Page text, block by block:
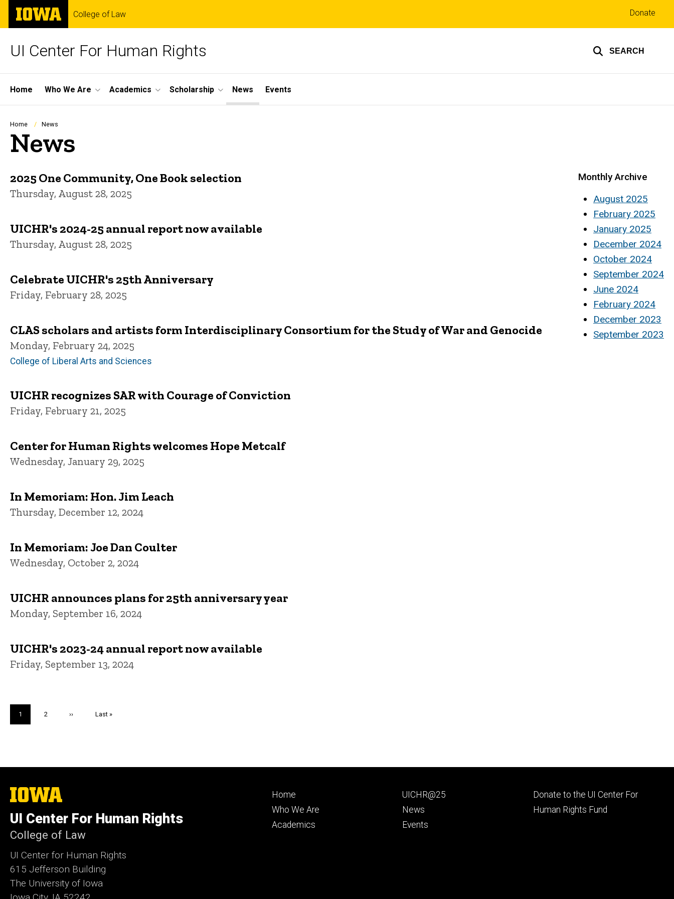
Skip
main
The
University
of
College of Law
UI Center For Human Rights SEARCH
Top
links
Donate
Site
Main
Navigation
Home Who We Are Academics Scholarship News Events
Breadcrumb
Home News
News
2025 One Community, One Book selection
Thursday, August 28, 2025
UICHR's 2024-25 annual report now available
Thursday, August 28, 2025
Celebrate UICHR's 25th Anniversary
Friday, February 28, 2025
CLAS scholars and artists form Interdisciplinary Consortium for the Study of War and Genocide
Monday, February 24, 2025
College of Liberal Arts and Sciences
UICHR recognizes SAR with Courage of Conviction
Friday, February 21, 2025
Center for Human Rights welcomes Hope Metcalf
Wednesday, January 29, 2025
In Memoriam: Hon. Jim Leach
Thursday, December 12, 2024
In Memoriam: Joe Dan Coulter
Wednesday, October 2, 2024
UICHR announces plans for 25th anniversary year
Monday, September 16, 2024
UICHR's 2023-24 annual report now available
Friday, September 13, 2024
Current
page
1 Page
2
Next
››
Last
Last »
Monthly Archive
August 2025
February 2025
January 2025
December 2024
October 2024
September 2024
June 2024
February 2024
December 2023
September 2023
The
University
Iowa
UI Center For Human Rights
College of Law
UI Center for Human Rights
615 Jefferson Building
The University of Iowa
Footer
primary
Home
Who We Are
Academics
Footer
secondary
UICHR@25
News
Events
Footer
tertiary
Donate to the UI Center For
Human Rights Fund